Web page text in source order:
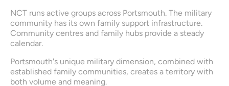
NCT runs active groups across Portsmouth. The military
community has its own family support infrastructure.
Community centres and family hubs provide a steady
calendar.
Portsmouth's unique military dimension, combined with
established family communities, creates a territory with
both volume and meaning.